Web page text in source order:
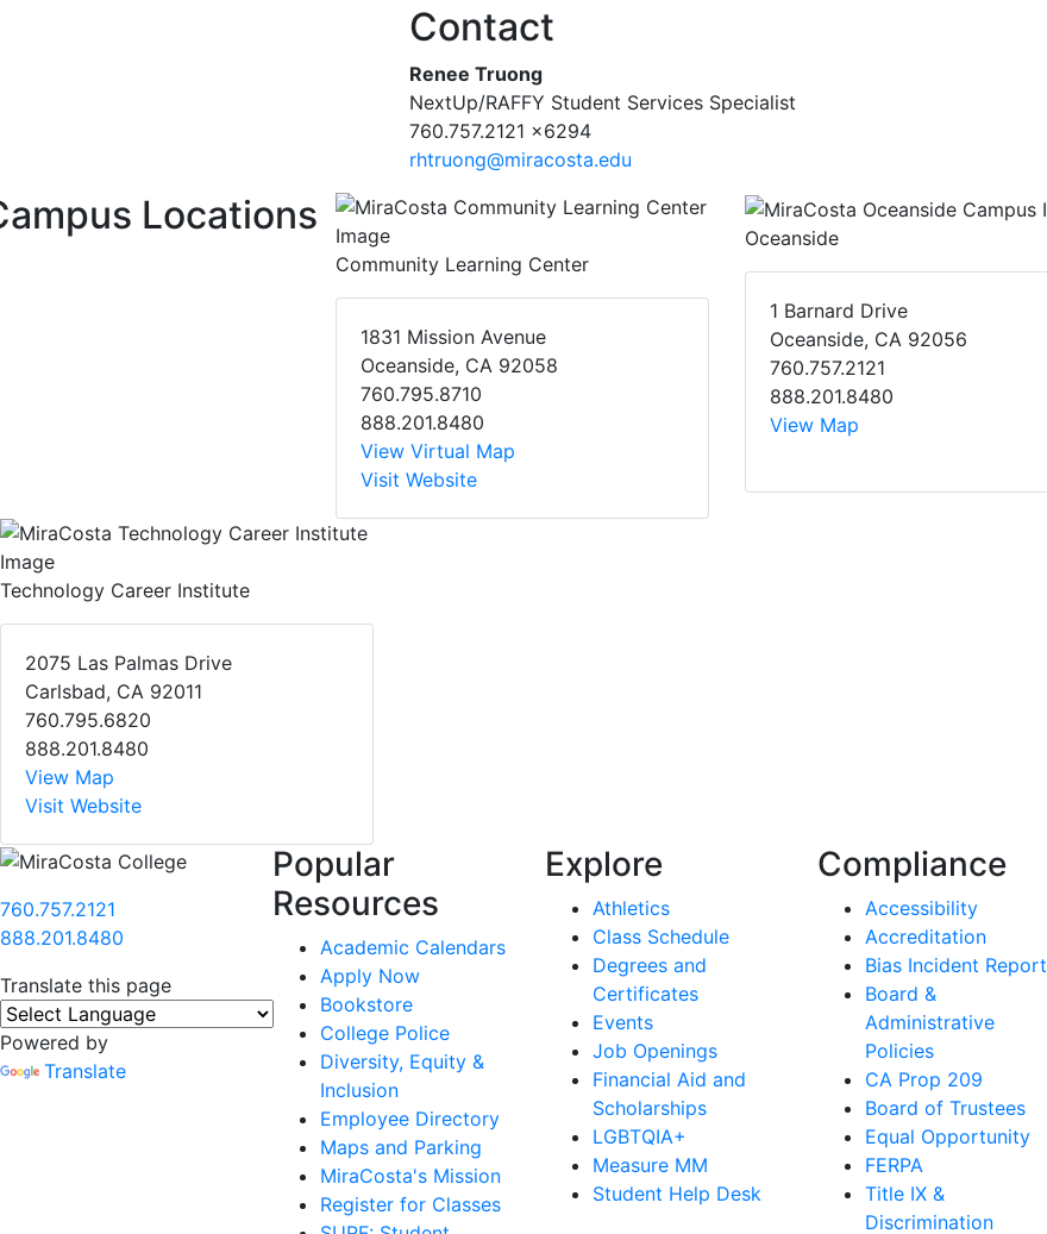
Contact
Renee Truong
NextUp/RAFFY Student Services Specialist
760.757.2121 x6294
rhtruong@miracosta.edu
Locations
Community Learning Center
1831 Mission Avenue
Oceanside, CA 92058
760.795.8710
888.201.8480
View Virtual Map
Visit Website
Oceanside
1 Barnard Drive
Oceanside, CA 92056
760.757.2121
888.201.8480
View Map
Technology Career Institute
2075 Las Palmas Drive
Carlsbad, CA 92011
760.795.6820
888.201.8480
View Map
Visit Website
760.757.2121
888.201.8480
Translate this page
Powered by
Translate
Popular
Resources
Academic Calendars
Apply Now
Bookstore
College Police
Diversity, Equity &
Inclusion
Employee Directory
Maps and Parking
MiraCosta's Mission
Register for Classes
Explore
Athletics
Class Schedule
Degrees and
Certificates
Events
Job Openings
Financial Aid and
Scholarships
LGBTQIA+
Measure MM
Student Help Desk
Compliance
Accessibility
Accreditation
Bias Incident Report
Board &
Administrative
Policies
CA Prop 209
Board of Trustees
Equal Opportunity
FERPA
Title IX &
Discrimination